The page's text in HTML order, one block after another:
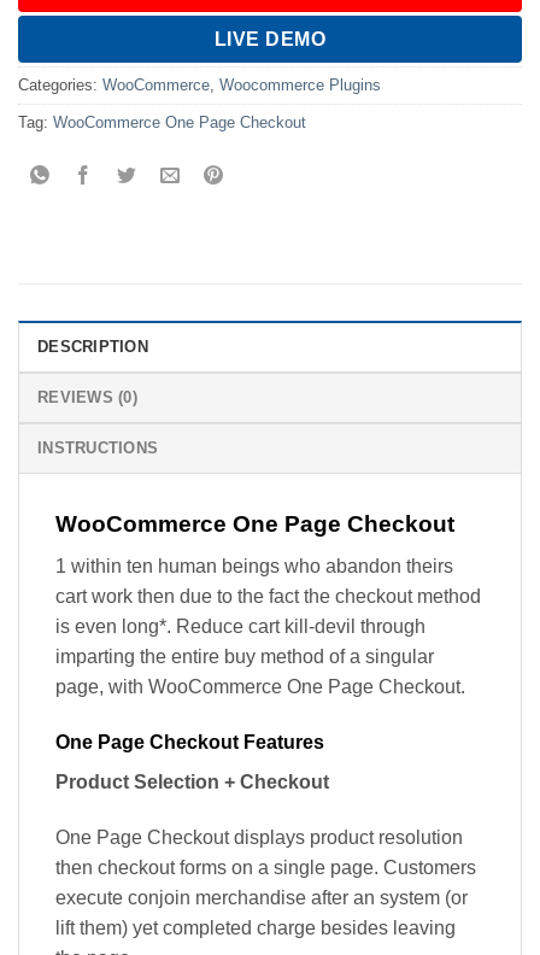
LIVE DEMO
Categories: WooCommerce Woocommerce Plugins
Tag: WooCommerce One Page Checkout
DESCRIPTION
REVIEWS (0)
INSTRUCTIONS
WooCommerce One Page Checkout
1 within ten human beings who abandon theirs
cart work then due to the fact the checkout method
is even long*. Reduce cart kill-devil through
imparting the entire buy method of a singular
page, with WooCommerce One Page Checkout.
One Page Checkout Features
Product Selection + Checkout
One Page Checkout displays product resolution
then checkout forms on a single page. Customers
execute conjoin merchandise after an system (or
lift them) yet completed charge besides leaving